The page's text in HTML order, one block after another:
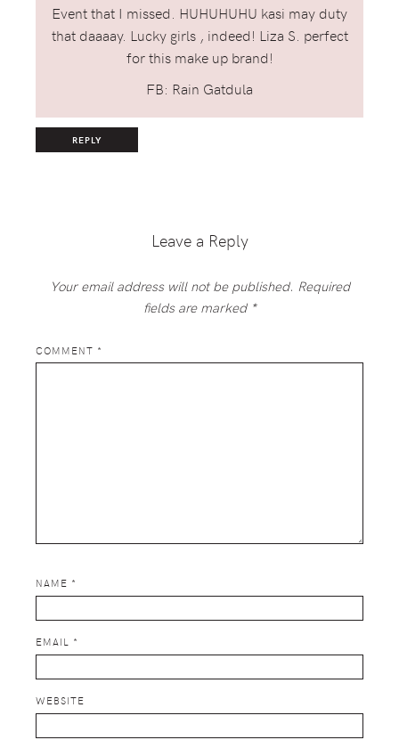
Event that I missed. HUHUHUHU kasi may duty
that daaaay. Lucky girls , indeed! Liza S. perfect
for this make up brand!
FB: Rain Gatdula
REPLY
Leave a Reply
Your email address will not be published. Required
fields are marked *
COMMENT *
NAME *
EMAIL *
WEBSITE